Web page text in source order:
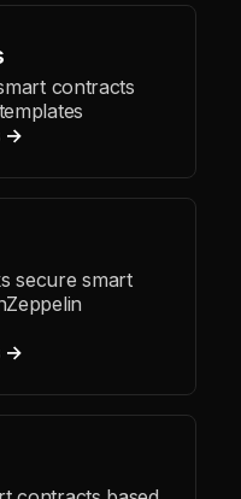
contracts
→
secure smart
→